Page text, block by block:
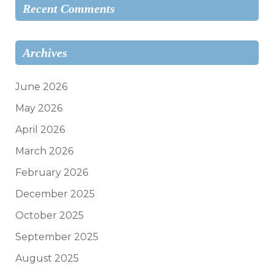
Recent Comments
Archives
June 2026
May 2026
April 2026
March 2026
February 2026
December 2025
October 2025
September 2025
August 2025